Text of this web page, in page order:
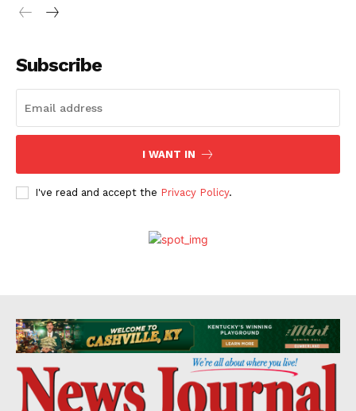
Subscribe
I WANT IN
I've read and accept the Privacy Policy.